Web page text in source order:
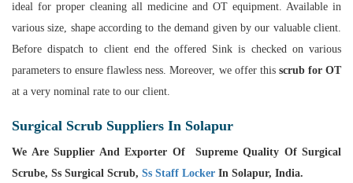
ideal for proper cleaning all medicine and OT equipment. Available in
various size, shape according to the demand given by our valuable client.
Before dispatch to client end the offered Sink is checked on various
parameters to ensure flawless ness. Moreover, we offer this scrub for OT
at a very nominal rate to our client.
Surgical Scrub Suppliers In Solapur
We Are Supplier And Exporter Of Supreme Quality Of Surgical
Scrube, Ss Surgical Scrub, Ss Staff Locker In Solapur, India.